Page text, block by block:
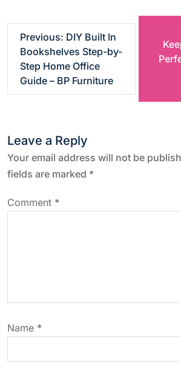
P
s
n
a
v
a
t
i
Previous: DIY Built In
Bookshelves Step-by-
Step Home Office
Guide – BP Furniture
Leave a Reply
Your email address will not be
fields are marked *
Comment *
Name *